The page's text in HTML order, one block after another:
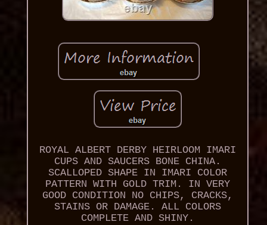
ROYAL ALBERT DERBY HEIRLOOM IMARI
CUPS AND SAUCERS BONE CHINA.
SCALLOPED SHAPE IN IMARI COLOR
PATTERN WITH GOLD TRIM. IN VERY
GOOD CONDITION NO CHIPS, CRACKS,
STAINS OR DAMAGE. ALL COLORS
COMPLETE AND SHINY.